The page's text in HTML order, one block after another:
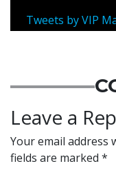
Tweets by VIP
Leave a
Your email address
fields are marked *